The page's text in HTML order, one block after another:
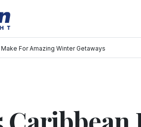
For Amazing Winter Getaways